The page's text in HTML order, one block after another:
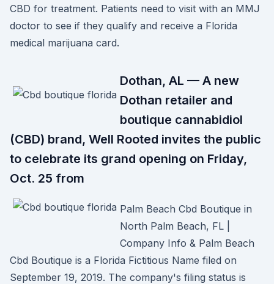
CBD for treatment. Patients need to visit with an MMJ
doctor to see if they qualify and receive a Florida
medical marijuana card.
Dothan, AL — A new
Dothan retailer and
boutique cannabidiol
(CBD) brand, Well Rooted invites the public
to celebrate its grand opening on Friday,
Oct. 25 from
Palm Beach Cbd Boutique in
North Palm Beach, FL |
Company Info & Palm Beach
Cbd Boutique is a Florida Fictitious Name filed on
September 19, 2019. The company's filing status is